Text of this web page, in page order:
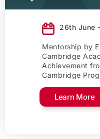
26th June
Mentorship by
Cambridge
Achievement
Cambridge
Learn More